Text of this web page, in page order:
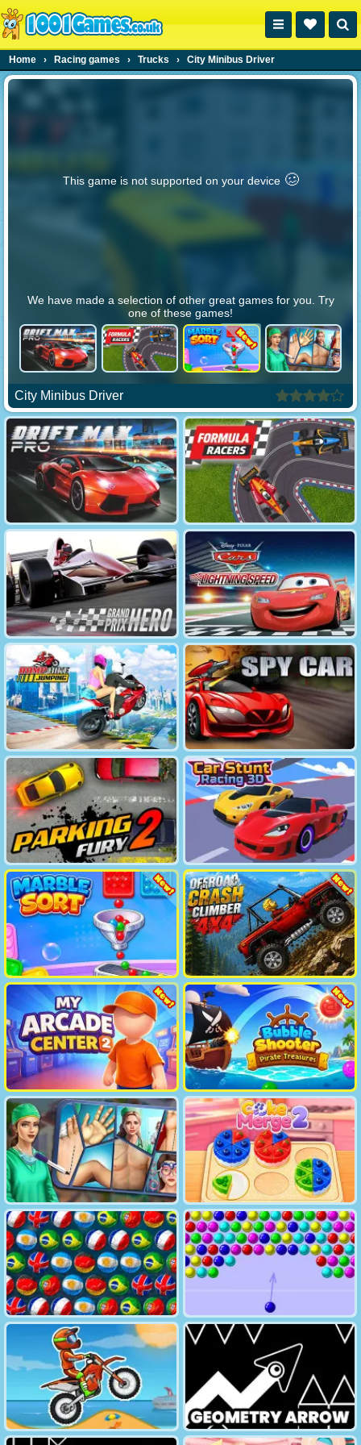
Home › Racing games › Trucks › City Minibus Driver
This game is not supported on your device 🥴️
We have made a selection of other great games for you. Try
one of these games!
City Minibus Driver